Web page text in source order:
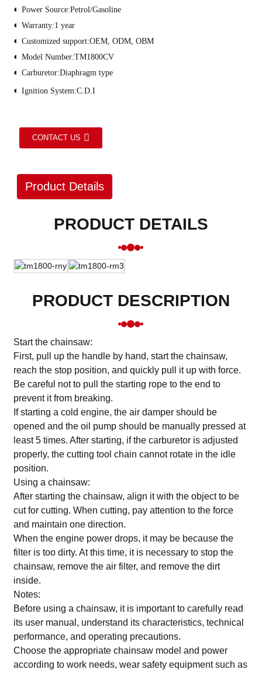
◐ Power Source:Petrol/Gasoline
◐ Warranty:1 year
◐ Customized support:OEM, ODM, OBM
◐ Model Number:TM1800CV
◐ Carburetor:Diaphragm type
◐ Ignition System:C.D.I
CONTACT US
Product Details
PRODUCT DETAILS
PRODUCT DESCRIPTION
Start the chainsaw:
First, pull up the handle by hand, start the chainsaw,
reach the stop position, and quickly pull it up with force.
Be careful not to pull the starting rope to the end to
prevent it from breaking.
If starting a cold engine, the air damper should be
opened and the oil pump should be manually pressed at
least 5 times. After starting, if the carburetor is adjusted
properly, the cutting tool chain cannot rotate in the idle
position.
Using a chainsaw:
After starting the chainsaw, align it with the object to be
cut for cutting. When cutting, pay attention to the force
and maintain one direction.
When the engine power drops, it may be because the
filter is too dirty. At this time, it is necessary to stop the
chainsaw, remove the air filter, and remove the dirt
inside.
Notes:
Before using a chainsaw, it is important to carefully read
its user manual, understand its characteristics, technical
performance, and operating precautions.
Choose the appropriate chainsaw model and power
according to work needs, wear safety equipment such as